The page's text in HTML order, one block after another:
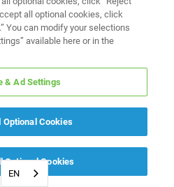
EN
all optional cookies, click
You can modify your selections
available here or in the
& Ad Settings
Optional Cookies
Optional Cookies